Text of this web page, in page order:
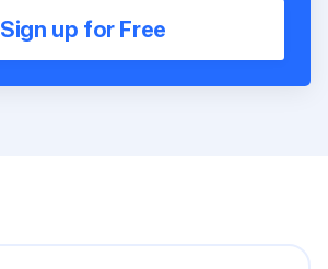
Sign up for Free